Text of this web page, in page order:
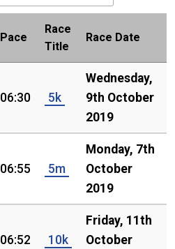
Pace
Race
Title
Race Date
06:30 5k
Wednesday,
9th October
2019
06:55 5m
Monday, 7th
October
2019
06:52 10k
Friday, 11th
October